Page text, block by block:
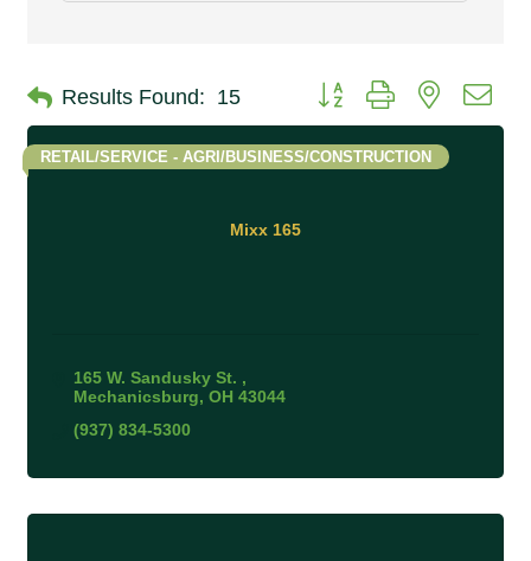
Results Found: 15 Button group with nested
Mixx 165
RETAIL/SERVICE - AGRI/BUSINESS/CONSTRUCTION
165 W. Sandusky St.
Mechanicsburg OH 43044
(937) 834-5300